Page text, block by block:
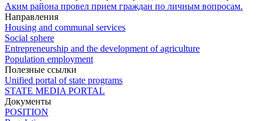
Аким района провел прием граждан по личным вопросам.
Направления
Housing and communal services
Social sphere
Entrepreneurship and the development of agriculture
Population employment
Полезные ссылки
Unified portal of state programs
STATE MEDIA PORTAL
Документы
POSITION